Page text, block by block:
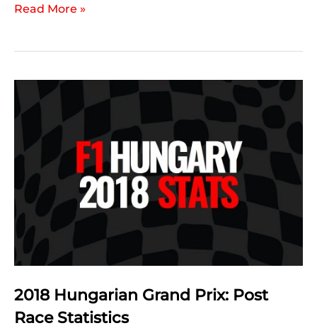
Hungaroring
Stats
Read More »
2018 Hungarian Grand Prix: Post
Race Statistics